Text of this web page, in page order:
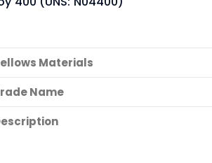
Materials
Name